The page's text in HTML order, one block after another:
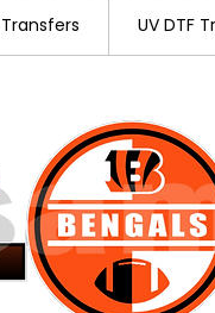
UV DTF